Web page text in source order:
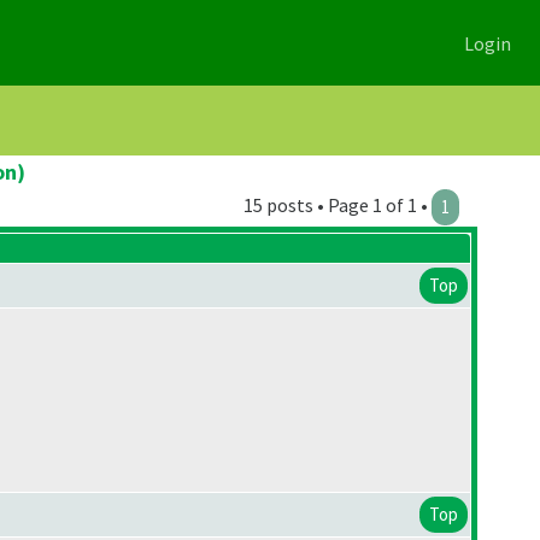
Login
15 posts • Page 1 of 1 • 1
Top
Top